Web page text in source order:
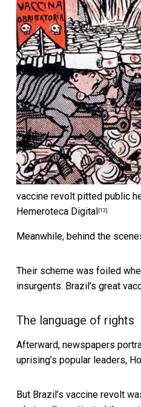
vaccine revolt pitted public
Hemeroteca Digital [13]
Meanwhile, behind the
Their scheme was foiled
insurgents. Brazil’s great
The language of rights
Afterward, newspapers
uprising’s popular leaders,
But Brazil’s vaccine revolt